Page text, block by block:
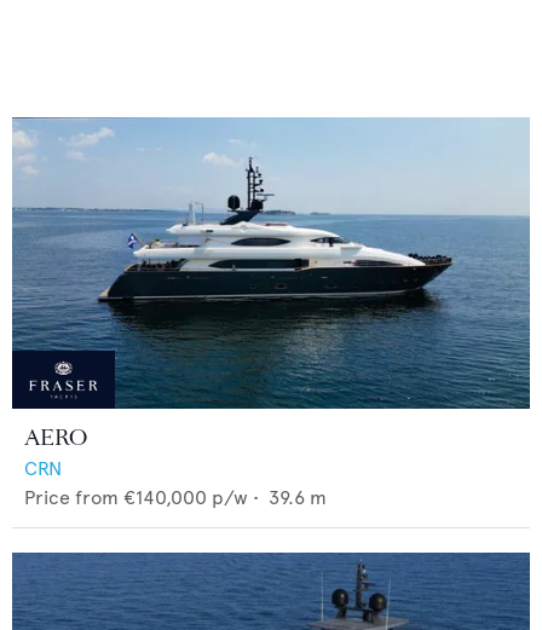
AERO
CRN
Price from €140,000 p/w • 39.6 m